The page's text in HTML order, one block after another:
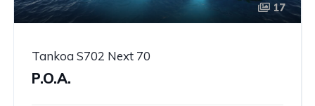
17
Tankoa S702 Next 70
P.O.A.